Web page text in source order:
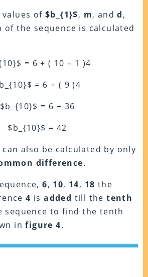
of $b_{1}$, m, andd,
the sequence is calculated
= 6 + ( 10 – 1 )4
= 6 + ( 9 )4
$b_{10}$ = 6 + 36
$b_{10}$ = 42
can also be calculated by only
difference.
6, 10, 14, 18 the
4 isadded till the tenth
sequence to find the tenth
infigure 4.